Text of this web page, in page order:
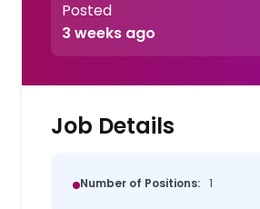
Posted
3 weeks ago
Job Details
Number of Positions: 1